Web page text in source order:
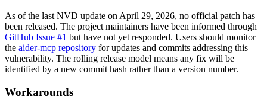
As of the last NVD update on April 29, 2026, no official patch has
been released. The project maintainers have been informed through
GitHub Issue #1 but have not yet responded. Users should monitor
the aider-mcp repository for updates and commits addressing this
vulnerability. The rolling release model means any fix will be
identified by a new commit hash rather than a version number.
Workarounds